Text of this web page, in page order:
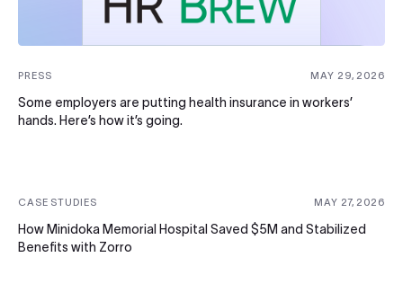
PRESS MAY 29, 2026
Some employers are putting health insurance in workers’
hands. Here’s how it’s going.
CASE STUDIES MAY 27, 2026
How Minidoka Memorial Hospital Saved $5M and Stabilized
Benefits with Zorro